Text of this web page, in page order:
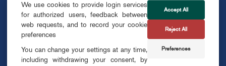
info@smartdublin.ie
We use cookies to provide login services
for authorized users, feedback between
web requests, and to record your cookie
preferences
You can change your settings at any time,
including withdrawing your consent, by
Accept All
Reject All
Preferences